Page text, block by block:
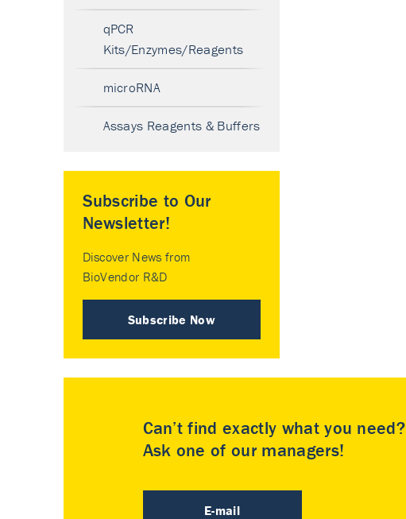
qPCR
Kits/Enzymes/Reagents
microRNA
Assays Reagents & Buffers
Subscribe to Our
Newsletter!
Discover News from
BioVendor R&D
Subscribe Now
Can’t find exactly what you need?
Ask one of our managers!
E-mail